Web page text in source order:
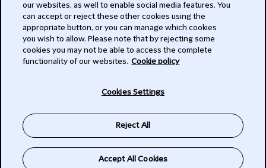
Privacy
Subscribe
our websites, as well to enable social media features. You
can accept or reject these other cookies using the
appropriate button, or you can manage which cookies
you wish to allow. Please note that by rejecting some
cookies you may not be able to access the complete
functionality of our websites. Cookie policy
Cookies Settings
Reject All
Accept All Cookies